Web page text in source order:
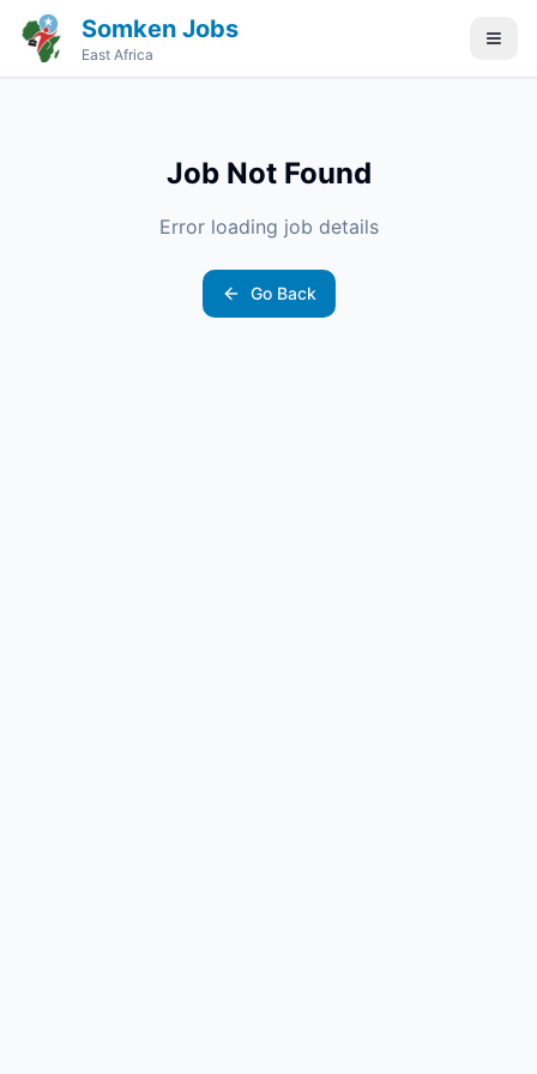
Somken Jobs
East Africa
Job Not Found
Error loading job details
Go Back